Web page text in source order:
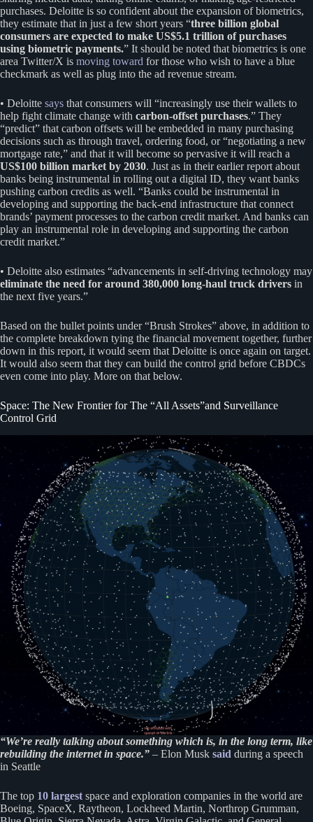
purchases. Deloitte is so confident about the expansion of biometrics,
they estimate that in just a few short years “three billion global
consumers are expected to make US$5.1 trillion of purchases
using biometric payments.” It should be noted that biometrics is one
area Twitter/X is moving toward for those who wish to have a blue
checkmark as well as plug into the ad revenue stream.
• Deloitte says that consumers will “increasingly use their wallets to
help fight climate change with carbon-offset purchases.” They
“predict” that carbon offsets will be embedded in many purchasing
decisions such as through travel, ordering food, or “negotiating a new
mortgage rate,” and that it will become so pervasive it will reach a
US$100 billion market by 2030. Just as in their earlier report about
banks being instrumental in rolling out a digital ID, they want banks
pushing carbon credits as well. “Banks could be instrumental in
developing and supporting the back-end infrastructure that connect
brands’ payment processes to the carbon credit market. And banks can
play an instrumental role in developing and supporting the carbon
credit market.”
• Deloitte also estimates “advancements in self-driving technology may
eliminate the need for around 380,000 long-haul truck drivers in
the next five years.”
Based on the bullet points under “Brush Strokes” above, in addition to
the complete breakdown tying the financial movement together, further
down in this report, it would seem that Deloitte is once again on target.
It would also seem that they can build the control grid before CBDCs
even come into play. More on that below.
Space: The New Frontier for The “All Assets”and Surveillance
Control Grid
“We’re really talking about something which is, in the long term, like
rebuilding the internet in space.” – Elon Musk said during a speech
in Seattle
The top 10 largest space and exploration companies in the world are
Boeing, SpaceX, Raytheon, Lockheed Martin, Northrop Grumman,